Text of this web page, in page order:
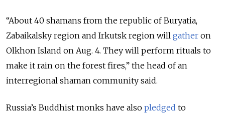
“About 40 shamans from the republic of Buryatia,
Zabaikalsky region and Irkutsk region will gather on
Olkhon Island on Aug. 4. They will perform rituals to
make it rain on the forest fires,” the head of an
interregional shaman community said.
Russia’s Buddhist monks have also pledged to